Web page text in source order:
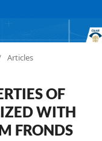
Articles
OF
WITH
FRONDS